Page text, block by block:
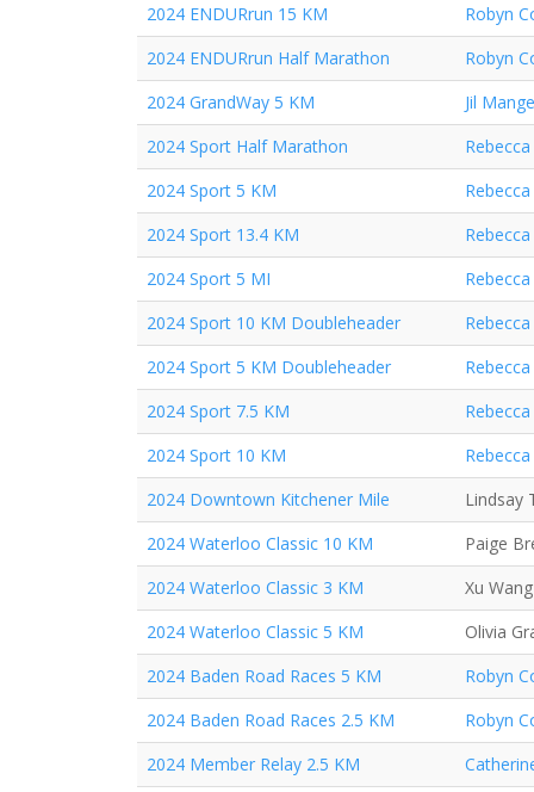
2024 ENDURrun 15 KM
Robyn
2024 ENDURrun Half Marathon
Robyn
2024 GrandWay 5 KM
Jil
2024 Sport Half Marathon
2024 Sport 5 KM
2024 Sport 13.4 KM
2024 Sport 5 MI
2024 Sport 10 KM Doubleheader
2024 Sport 5 KM Doubleheader
2024 Sport 7.5 KM
2024 Sport 10 KM
2024 Downtown Kitchener Mile
Lindsay
2024 Waterloo Classic 10 KM
Paige
2024 Waterloo Classic 3 KM
Xu Wang
2024 Waterloo Classic 5 KM
Olivia
2024 Baden Road Races 5 KM
Robyn
2024 Baden Road Races 2.5 KM
Robyn
2024 Member Relay 2.5 KM